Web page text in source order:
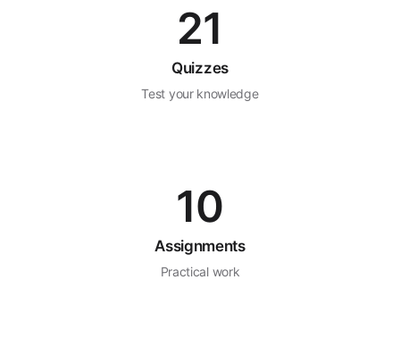
21
Quizzes
Test your knowledge
10
Assignments
Practical work